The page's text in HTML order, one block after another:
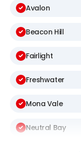
Avalon
Beacon Hill
Fairlight
Freshwater
Mona Vale
Neutral Bay